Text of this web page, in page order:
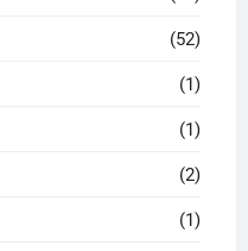
(52)
(1)
(1)
(2)
(1)